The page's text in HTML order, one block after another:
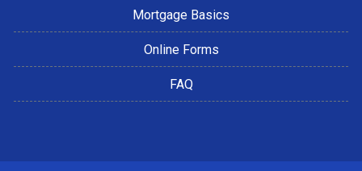
Mortgage Basics
Online Forms
FAQ